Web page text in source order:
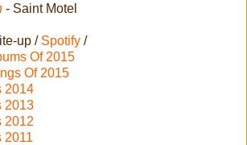
- Saint Motel
up / Spotify /
Of 2015
Of 2015
2014
2013
2012
2011